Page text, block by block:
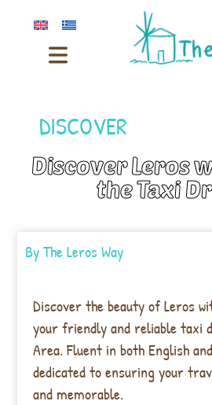
DISCOVER
Discover Leros
the Taxi
ByThe Leros Way
Discover the beauty of Leros
your friendly and reliable taxi
Area. Fluent in both English
dedicated to ensuring your
and memorable.